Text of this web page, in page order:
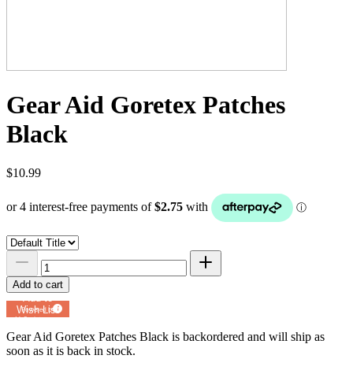
Gear Aid Goretex Patches
Black
$10.99
Add to cart
Wish List
Powered by
MyRegistry.com
Gear Aid Goretex Patches Black is backordered and will ship as
soon as it is back in stock.